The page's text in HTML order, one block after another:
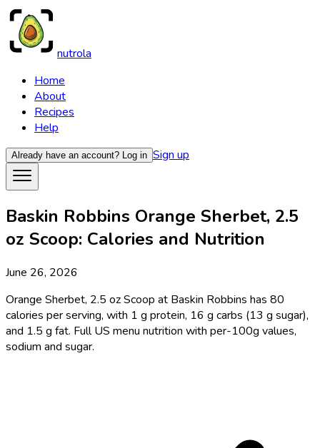
nutrola
Home
About
Recipes
Help
Already have an account? Log in Sign up
Baskin Robbins Orange Sherbet, 2.5
oz Scoop: Calories and Nutrition
June 26, 2026
Orange Sherbet, 2.5 oz Scoop at Baskin Robbins has 80
calories per serving, with 1 g protein, 16 g carbs (13 g sugar),
and 1.5 g fat. Full US menu nutrition with per-100g values,
sodium and sugar.